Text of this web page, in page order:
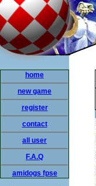
home
new game
register
contact
all user
F.A.Q
amidogs fpse